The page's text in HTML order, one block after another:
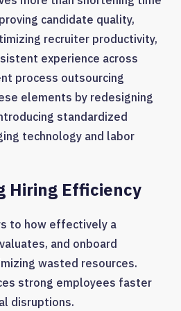
candidate quality,
recruiter productivity,
experience across
process outsourcing
elements by redesigning
standardized
technology and labor
Hiring Efficiency
to how effectively a
and onboard
wasted resources.
strong employees faster
disruptions.